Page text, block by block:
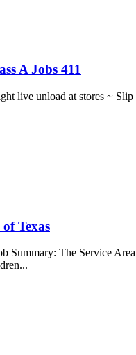
A Jobs 411
live unload at stores ~
Texas
Summary: The Service